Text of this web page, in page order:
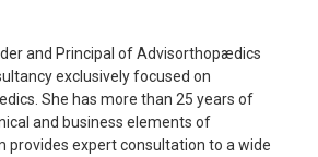
and Principal of Advisorthopædics
exclusively focused on
She has more than 25 years of
and business elements of
provides expert consultation to a wide